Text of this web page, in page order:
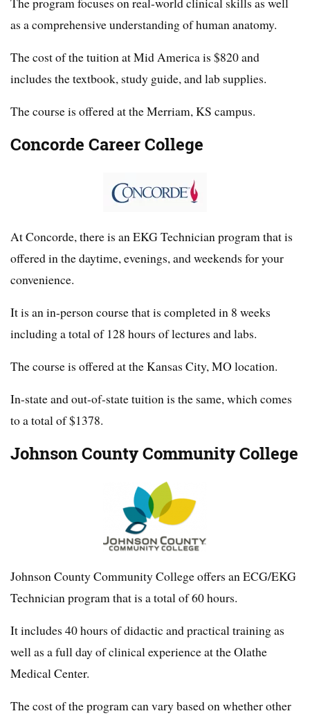
as a comprehensive understanding of human anatomy.
The cost of the tuition at Mid America is $820 and
includes the textbook, study guide, and lab supplies.
The course is offered at the Merriam, KS campus.
Concorde Career College
At Concorde, there is an EKG Technician program that is
offered in the daytime, evenings, and weekends for your
convenience.
It is an in-person course that is completed in 8 weeks
including a total of 128 hours of lectures and labs.
The course is offered at the Kansas City, MO location.
In-state and out-of-state tuition is the same, which comes
to a total of $1378.
Johnson County Community College
Johnson County Community College offers an ECG/EKG
Technician program that is a total of 60 hours.
It includes 40 hours of didactic and practical training as
well as a full day of clinical experience at the Olathe
Medical Center.
The cost of the program can vary based on whether other